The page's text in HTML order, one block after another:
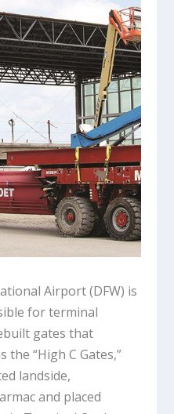
Airport (DFW) is
for terminal
gates that
the “High C Gates,”
landside,
and placed